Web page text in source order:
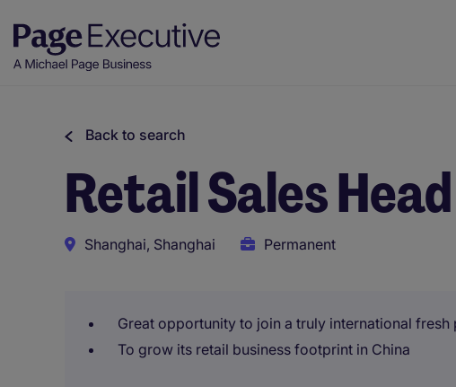
Back to search
Retail Sales Head
Shanghai, Shanghai Permanent
Great opportunity to join a truly international fresh
To grow its retail business footprint in China